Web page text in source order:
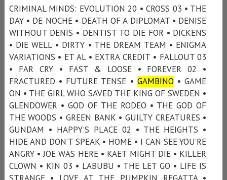
CRIMINAL MINDS: EVOLUTION 20 • CROSS 03 • THE
DAY • DE NOCHE • DEATH OF A DIPLOMAT • DENISE
WITHOUT DENIS • DENTIST TO DIE FOR • DICKENS
• DIE WELL • DIRTY • THE DREAM TEAM • ENIGMA
VARIATIONS • ET AL • EXTRA CREDIT • FALLOUT 03
• FAR CRY • FAST & LOOSE • FOREVER 02 •
FRACTURED • FUTURE TENSE • GAMBINO • GAME
ON • THE GIRL WHO SAVED THE KING OF SWEDEN •
GLENDOWER • GOD OF THE RODEO • THE GOD OF
THE WOODS • GREEN BANK • GUILTY CREATURES •
GUNDAM • HAPPY’S PLACE 02 • THE HEIGHTS •
HIDE AND DON’T SPEAK • HOME • I CAN SEE YOU’RE
ANGRY • JOE WAS HERE • KAET MIGHT DIE • KILLER
CLOWN • KIN 03 • LABUBU • THE LET GO • LIFE IS